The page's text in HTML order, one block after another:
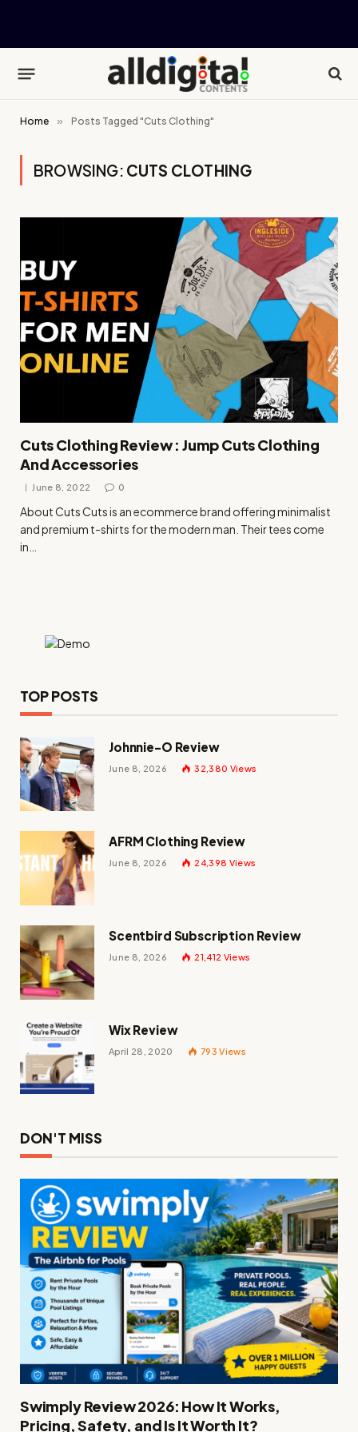
Home » Posts Tagged "Cuts Clothing"
BROWSING: CUTS CLOTHING
Cuts Clothing Review : Jump Cuts Clothing
And Accessories
June 8, 2022 0
About Cuts Cuts is an ecommerce brand offering minimalist
and premium t-shirts for the modern man. Their tees come
in…
TOP POSTS
Johnnie-O Review
June 8, 2026 32,380 Views
AFRM Clothing Review
June 8, 2026 24,398 Views
Scentbird Subscription Review
June 8, 2026 21,412 Views
Wix Review
April 28, 2020 793Views
DON'T MISS
Swimply Review 2026: How It Works,
Pricing, Safety, and Is It Worth It?